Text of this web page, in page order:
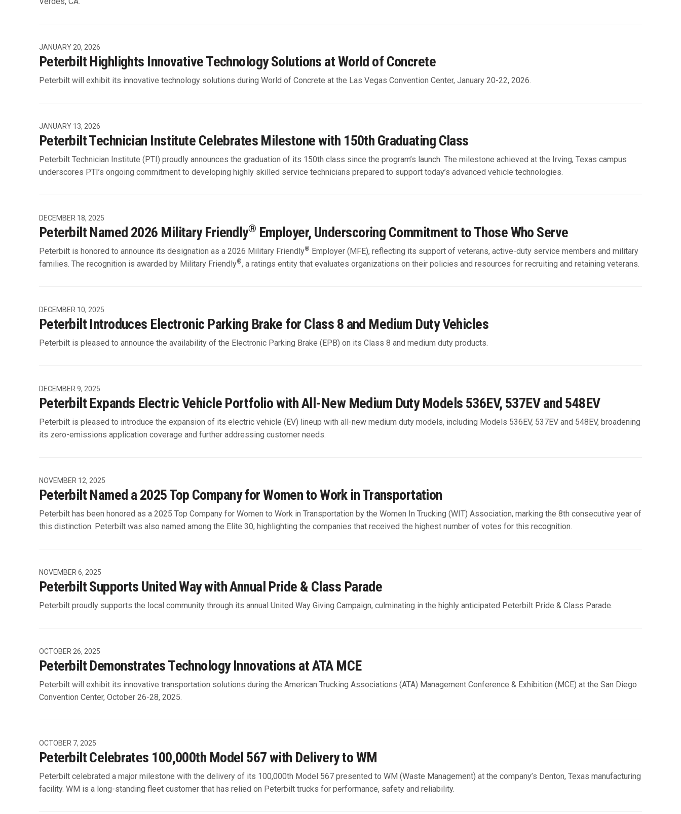
JANUARY 20, 2026
Peterbilt Highlights Innovative Technology Solutions at World of Concrete
Peterbilt will exhibit its innovative technology solutions during World of Concrete at the Las Vegas Convention Center, January 20-22, 2026.
JANUARY 13, 2026
Peterbilt Technician Institute Celebrates Milestone with 150th Graduating Class
Peterbilt Technician Institute (PTI) proudly announces the graduation of its 150th class since the program’s launch. The milestone achieved at the Irving, Texas campus
underscores PTI’s ongoing commitment to developing highly skilled service technicians prepared to support today’s advanced vehicle technologies.
DECEMBER 18, 2025
Peterbilt Named 2026 Military Friendly® Employer, Underscoring Commitment to Those Who Serve
Peterbilt is honored to announce its designation as a 2026 Military Friendly® Employer (MFE), reflecting its support of veterans, active-duty service members and military
families. The recognition is awarded by Military Friendly®, a ratings entity that evaluates organizations on their policies and resources for recruiting and retaining veterans.
DECEMBER 10, 2025
Peterbilt Introduces Electronic Parking Brake for Class 8 and Medium Duty Vehicles
Peterbilt is pleased to announce the availability of the Electronic Parking Brake (EPB) on its Class 8 and medium duty products.
DECEMBER 9, 2025
Peterbilt Expands Electric Vehicle Portfolio with All-New Medium Duty Models 536EV, 537EV and 548EV
Peterbilt is pleased to introduce the expansion of its electric vehicle (EV) lineup with all-new medium duty models, including Models 536EV, 537EV and 548EV, broadening
its zero-emissions application coverage and further addressing customer needs.
NOVEMBER 12, 2025
Peterbilt Named a 2025 Top Company for Women to Work in Transportation
Peterbilt has been honored as a 2025 Top Company for Women to Work in Transportation by the Women In Trucking (WIT) Association, marking the 8th consecutive year of
this distinction. Peterbilt was also named among the Elite 30, highlighting the companies that received the highest number of votes for this recognition.
NOVEMBER 6, 2025
Peterbilt Supports United Way with Annual Pride & Class Parade
Peterbilt proudly supports the local community through its annual United Way Giving Campaign, culminating in the highly anticipated Peterbilt Pride & Class Parade.
OCTOBER 26, 2025
Peterbilt Demonstrates Technology Innovations at ATA MCE
Peterbilt will exhibit its innovative transportation solutions during the American Trucking Associations (ATA) Management Conference & Exhibition (MCE) at the San Diego
Convention Center, October 26-28, 2025.
OCTOBER 7, 2025
Peterbilt Celebrates 100,000th Model 567 with Delivery to WM
Peterbilt celebrated a major milestone with the delivery of its 100,000th Model 567 presented to WM (Waste Management) at the company’s Denton, Texas manufacturing
facility. WM is a long-standing fleet customer that has relied on Peterbilt trucks for performance, safety and reliability.